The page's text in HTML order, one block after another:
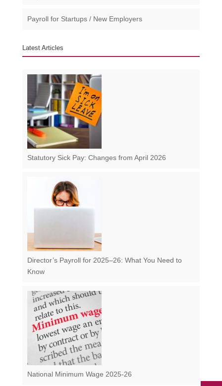
Payroll for Startups / New Employers
Latest Articles
Statutory Sick Pay: Changes from April 2026
Director’s Payroll for 2025–26: What You Need to
Know
National Minimum Wage 2025-26